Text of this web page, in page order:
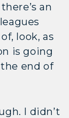
an
look, as
is going
end of
I didn’t